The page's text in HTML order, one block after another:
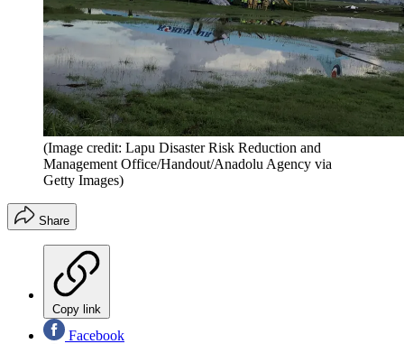
(Image credit: Lapu Disaster Risk Reduction and
Management Office/Handout/Anadolu Agency via
Getty Images)
Share
Copy link
Facebook